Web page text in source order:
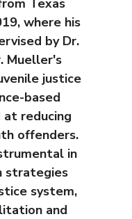
where his
by Dr.
Mueller's
justice
based
reducing
offenders.
in
strategies
system,
and